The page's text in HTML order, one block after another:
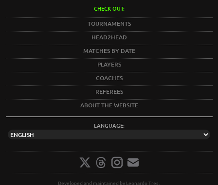
CHECK OUT:
TOURNAMENTS
HEAD2HEAD
MATCHES BY DATE
PLAYERS
COACHES
REFEREES
ABOUT THE WEBSITE
LANGUAGE:
Developed and maintained by Leonardo Tres.